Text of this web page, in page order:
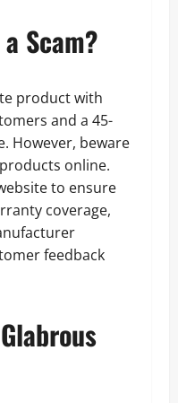
Scam?
product with
and a 45-
However, beware
online.
to ensure
coverage,
feedback